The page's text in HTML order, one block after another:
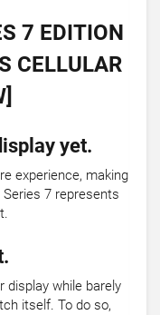
7 EDITION
CELLULAR
yet.
experience, making
7 represents
display while barely
itself. To do so,